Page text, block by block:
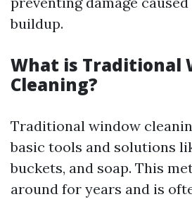
buildup.
What is Traditional
Cleaning?
Traditional window
basic tools and solutions
buckets, and soap. This
around for years and is